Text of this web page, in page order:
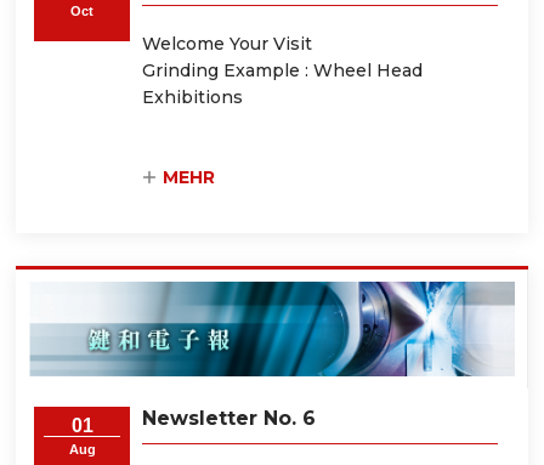
Oct
Welcome Your Visit
Grinding Example : Wheel Head
Exhibitions
MEHR
01
Aug
Newsletter No. 6